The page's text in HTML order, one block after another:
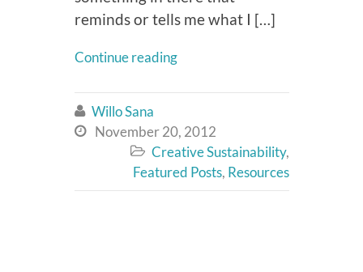
reminds or tells me what I […]
Continue reading
 Willo Sana
 November 20, 2012
 Creative Sustainability,
Featured Posts, Resources